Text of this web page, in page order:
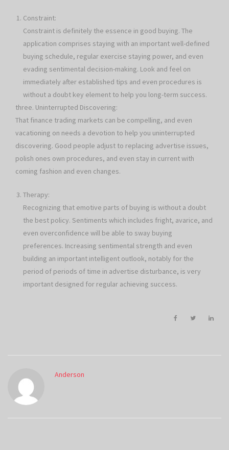
Constraint:
Constraint is definitely the essence in good buying. The
application comprises staying with an important well-defined
buying schedule, regular exercise staying power, and even
evading sentimental decision-making. Look and feel on
immediately after established tips and even procedures is
without a doubt key element to help you long-term success.
three. Uninterrupted Discovering:
That finance trading markets can be compelling, and even
vacationing on needs a devotion to help you uninterrupted
discovering. Good people adjust to replacing advertise issues,
polish ones own procedures, and even stay in current with
coming fashion and even changes.
Therapy:
Recognizing that emotive parts of buying is without a doubt
the best policy. Sentiments which includes fright, avarice, and
even overconfidence will be able to sway buying
preferences. Increasing sentimental strength and even
building an important intelligent outlook, notably for the
period of periods of time in advertise disturbance, is very
important designed for regular achieving success.
Anderson